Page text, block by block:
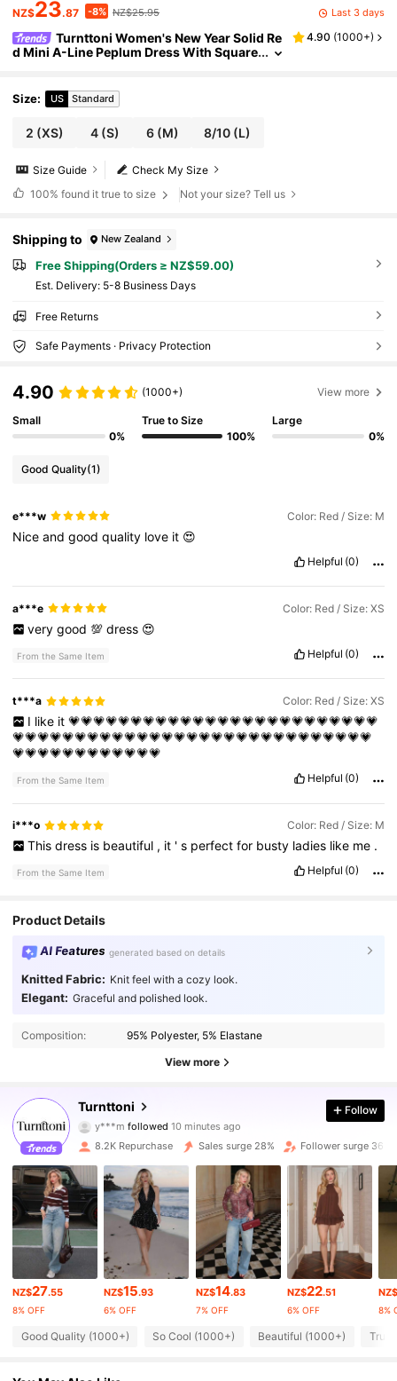
NZ$23.87 -8% NZ$25.95 Last 3 days
Turnttoni Women's New Year Solid Re
d Mini A-Line Peplum Dress With Square
ight
4.90 (1000+)
Size: US Standard
2 (XS) 4(S) 6(M) 8/10 (L)
Check My Size
Size Guide
100% found it true to size Not your size? Tell us
Shipping to New Zealand
Free Shipping(Orders ≥ NZ$59.00)
​Est. Delivery: 5-8 Business Days
Free Returns
Safe Payments · Privacy Protection
4.90 (1000+) View more
Small
0%
True to Size
100%
Large
0%
Good Quality(1)
e***w Color: Red / Size: M
Niceandgoodquality love it 😍
Helpful (0)
a***e Color: Red / Size: XS
very good 💯 dress 😍
From the Same Item Helpful (0)
t***a Color: Red / Size: XS
I like it 💗💗💗💗💗💗💗💗💗💗💗💗💗💗💗💗💗💗💗💗💗💗💗💗💗
💗💗💗💗💗💗💗💗💗💗💗💗💗💗💗💗💗💗💗💗💗💗💗💗💗💗💗💗💗
💗💗💗💗💗💗💗💗💗💗💗💗
From the Same Item Helpful (0)
i***o Color: Red / Size: M
This dress is beautiful , it ' s perfect for busty ladies like me .
From the Same Item Helpful (0)
Product Details
AI Features generated based on details
Knitted Fabric: Knit feel with a cozy look.
Elegant: Graceful and polished look.
Composition: 95% Polyester, 5% Elastane
View more
Turnttoni
4.80
24K Followers
y***m followed10 minutes ago
4.80
24K Followers
4.80 24K Followers
4.80 24K Followers
4.80 24K Followers
4.80 24K Followers
Follow
8.2K Repurchase Sales surge 28% Follower surge 36%
NZ$27.55
8% OFF
NZ$15.93
6% OFF
NZ$14.83
7% OFF
NZ$22.51
6% OFF
NZ$
8%
Good Quality (1000+) So Cool (1000+) Beautiful (1000+) True